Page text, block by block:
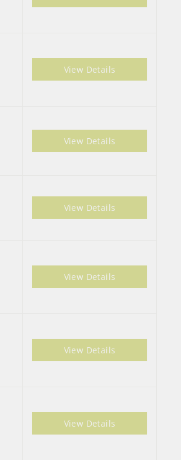
View Details
View Details
View Details
View Details
View Details
View Details